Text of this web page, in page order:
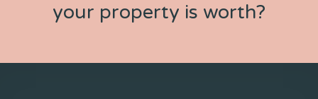
your property is worth?